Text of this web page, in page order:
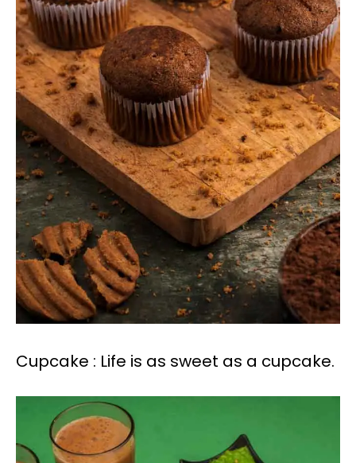
Cupcake : Life is as sweet as a cupcake.